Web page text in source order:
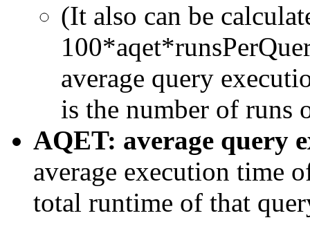
(It also can be
average query
is the number of runs
AQET: average query
average execution time
total runtime of that